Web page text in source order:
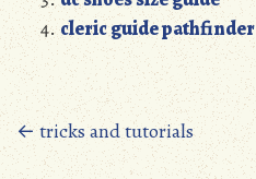
cleric guide pathfinder
Posts
←tricks and tutorials